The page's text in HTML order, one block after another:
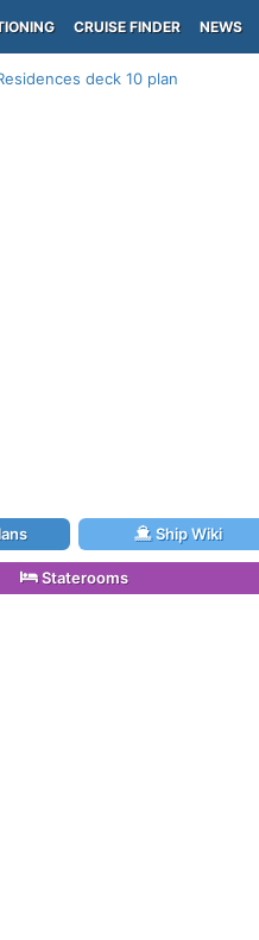
CRUISE FINDER NEWS
deck 10 plan
Ship Wiki
Staterooms